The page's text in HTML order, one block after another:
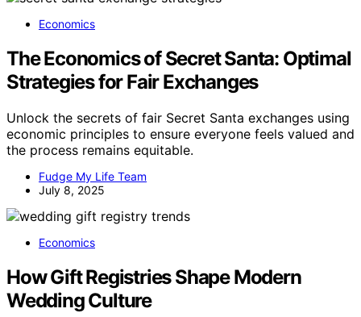
Economics
The Economics of Secret Santa: Optimal
Strategies for Fair Exchanges
Unlock the secrets of fair Secret Santa exchanges using
economic principles to ensure everyone feels valued and
the process remains equitable.
Fudge My Life Team
July 8, 2025
Economics
How Gift Registries Shape Modern
Wedding Culture